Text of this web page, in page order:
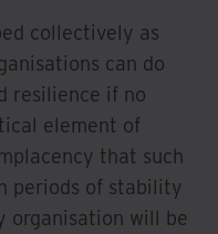
collectively as
can do
resilience if no
element of
that such
periods of stability
organisation will be